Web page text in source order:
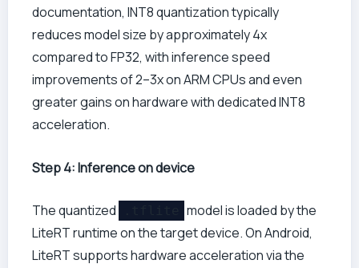
documentation, INT8 quantization typically
reduces model size by approximately 4x
compared to FP32, with inference speed
improvements of 2–3x on ARM CPUs and even
greater gains on hardware with dedicated INT8
acceleration.
Step 4: Inference on device
The quantized
model is loaded by the
LiteRT runtime on the target device. On Android,
LiteRT supports hardware acceleration via the